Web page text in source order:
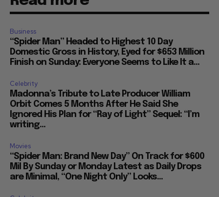
Business
“Spider Man” Headed to Highest 10 Day
Domestic Gross in History, Eyed for $653 Million
Finish on Sunday: Everyone Seems to Like It a...
Celebrity
Madonna’s Tribute to Late Producer William
Orbit Comes 5 Months After He Said She
Ignored His Plan for “Ray of Light” Sequel: “I’m
writing...
Movies
“Spider Man: Brand New Day” On Track for $600
Mil By Sunday or Monday Latest as Daily Drops
are Minimal, “One Night Only” Looks...